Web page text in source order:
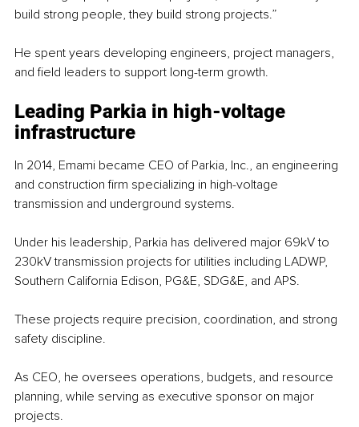
build strong people, they build strong projects.”
He spent years developing engineers, project managers,
and field leaders to support long-term growth.
Leading Parkia in high-voltage
infrastructure
In 2014, Emami became CEO of Parkia, Inc., an engineering
and construction firm specializing in high-voltage
transmission and underground systems.
Under his leadership, Parkia has delivered major 69kV to
230kV transmission projects for utilities including LADWP,
Southern California Edison, PG&E, SDG&E, and APS.
These projects require precision, coordination, and strong
safety discipline.
As CEO, he oversees operations, budgets, and resource
planning, while serving as executive sponsor on major
projects.